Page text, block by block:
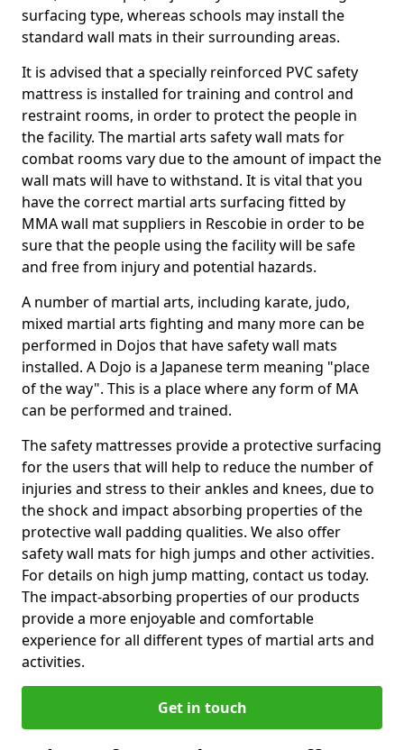
surfacing type, whereas schools may install the
standard wall mats in their surrounding areas.
It is advised that a specially reinforced PVC safety
mattress is installed for training and control and
restraint rooms, in order to protect the people in
the facility. The martial arts safety wall mats for
combat rooms vary due to the amount of impact the
wall mats will have to withstand. It is vital that you
have the correct martial arts surfacing fitted by
MMA wall mat suppliers in Rescobie in order to be
sure that the people using the facility will be safe
and free from injury and potential hazards.
A number of martial arts, including karate, judo,
mixed martial arts fighting and many more can be
performed in Dojos that have safety wall mats
installed. A Dojo is a Japanese term meaning "place
of the way". This is a place where any form of MA
can be performed and trained.
The safety mattresses provide a protective surfacing
for the users that will help to reduce the number of
injuries and stress to their ankles and knees, due to
the shock and impact absorbing properties of the
protective wall padding qualities. We also offer
safety wall mats for high jumps and other activities.
For details on high jump matting, contact us today.
The impact-absorbing properties of our products
provide a more enjoyable and comfortable
experience for all different types of martial arts and
activities.
Get in touch